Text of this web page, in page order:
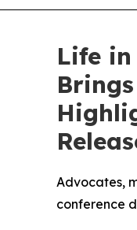
Life
Advocates,
conference